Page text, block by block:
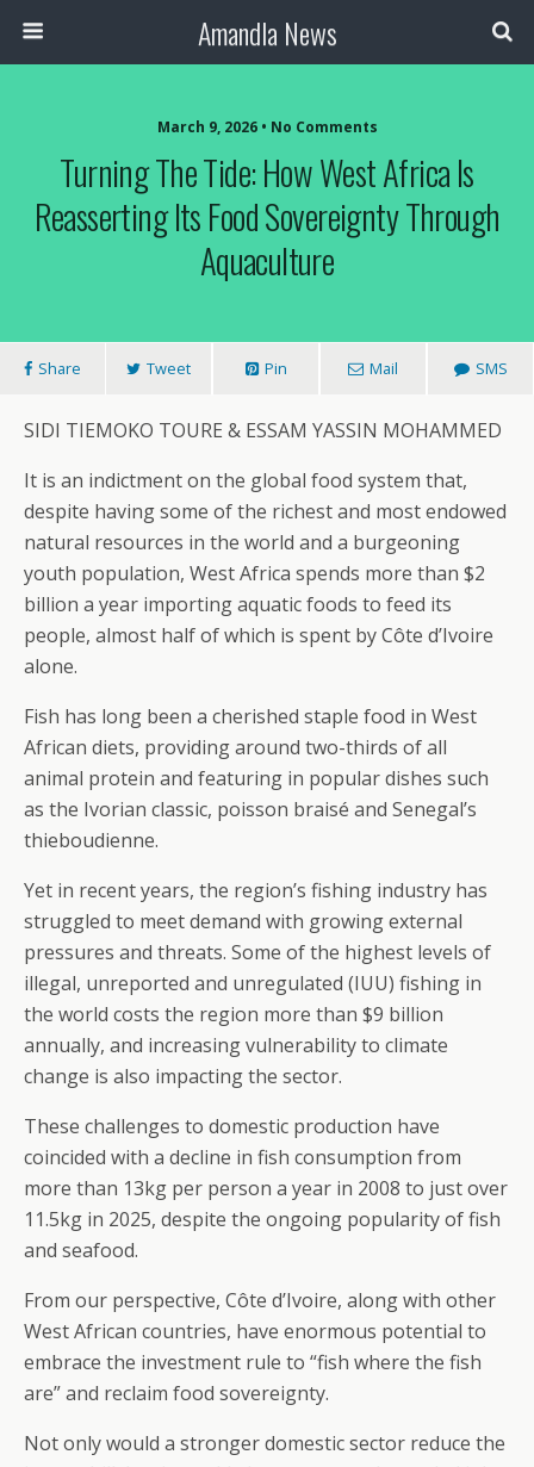
Amandla News
March 9, 2026 • No Comments
Turning The Tide: How West Africa Is
Reasserting Its Food Sovereignty Through
Aquaculture
Share Tweet Pin Mail SMS
SIDI TIEMOKO TOURE & ESSAM YASSIN MOHAMMED
It is an indictment on the global food system that,
despite having some of the richest and most endowed
natural resources in the world and a burgeoning
youth population, West Africa spends more than $2
billion a year importing aquatic foods to feed its
people, almost half of which is spent by Côte d’Ivoire
alone.
Fish has long been a cherished staple food in West
African diets, providing around two-thirds of all
animal protein and featuring in popular dishes such
as the Ivorian classic, poisson braisé and Senegal’s
thieboudienne.
Yet in recent years, the region’s fishing industry has
struggled to meet demand with growing external
pressures and threats. Some of the highest levels of
illegal, unreported and unregulated (IUU) fishing in
the world costs the region more than $9 billion
annually, and increasing vulnerability to climate
change is also impacting the sector.
These challenges to domestic production have
coincided with a decline in fish consumption from
more than 13kg per person a year in 2008 to just over
11.5kg in 2025, despite the ongoing popularity of fish
and seafood.
From our perspective, Côte d’Ivoire, along with other
West African countries, have enormous potential to
embrace the investment rule to “fish where the fish
are” and reclaim food sovereignty.
Not only would a stronger domestic sector reduce the